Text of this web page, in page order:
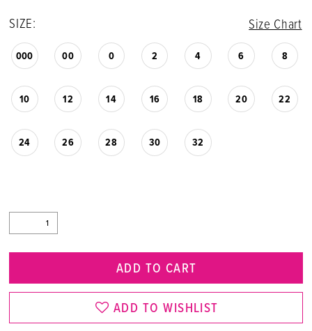
SIZE: Size Chart
000 00 0 2 4 6 8
10 12 14 16 18 20 22
24 26 28 30 32
ADD TO CART
ADD TO WISHLIST